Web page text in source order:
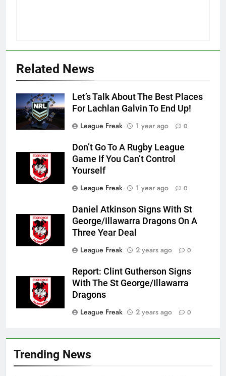
Trending News
Related News
Let’s Talk About The Best Places
For Lachlan Galvin To End Up!
League Freak
1 year ago 0
Don’t Go To A Rugby League
Game If You Can’t Control
Yourself
League Freak
1 year ago 0
Daniel Atkinson Signs With St
George/Illawarra Dragons On A
Three Year Deal
League Freak
2 years ago 0
Report: Clint Gutherson Signs
With The St George/Illawarra
Dragons
League Freak
2 years ago 0